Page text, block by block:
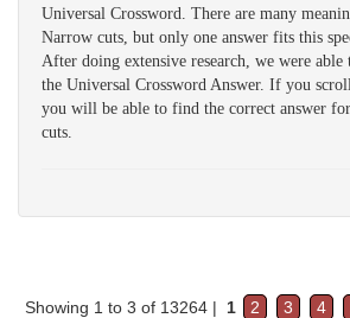
Universal Crossword. There are many
Narrow cuts, but only one answer fits this
After doing extensive research, we were
the Universal Crossword Answer. If you
you will be able to find the correct answer
cuts.
Showing 1 to 3 of 13264 | 1 2 3 4